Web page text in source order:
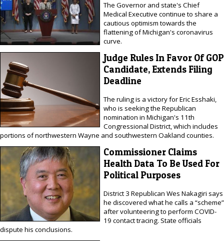
The Governor and state's Chief
Medical Executive continue to share a
cautious optimism towards the
flattening of Michigan's coronavirus
curve.
Judge Rules In Favor Of GOP
Candidate, Extends Filing
Deadline
The ruling is a victory for Eric Esshaki,
who is seeking the Republican
nomination in Michigan's 11th
Congressional District, which includes
portions of northwestern Wayne and southwestern Oakland counties.
Commissioner Claims
Health Data To Be Used For
Political Purposes
District 3 Republican Wes Nakagiri says
he discovered what he calls a “scheme”
after volunteering to perform COVID-
19 contact tracing. State officials
dispute his conclusions.